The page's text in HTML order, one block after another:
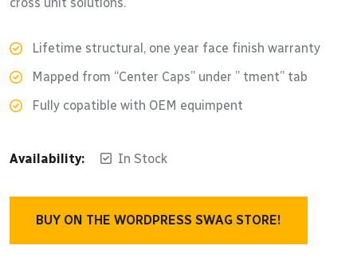
Lifetime structural, one year face finish warranty
Mapped from “Center Caps” under ” tment” tab
Fully copatible with OEM equimpent
Availability: In Stock
BUY ON THE WORDPRESS SWAG STORE!